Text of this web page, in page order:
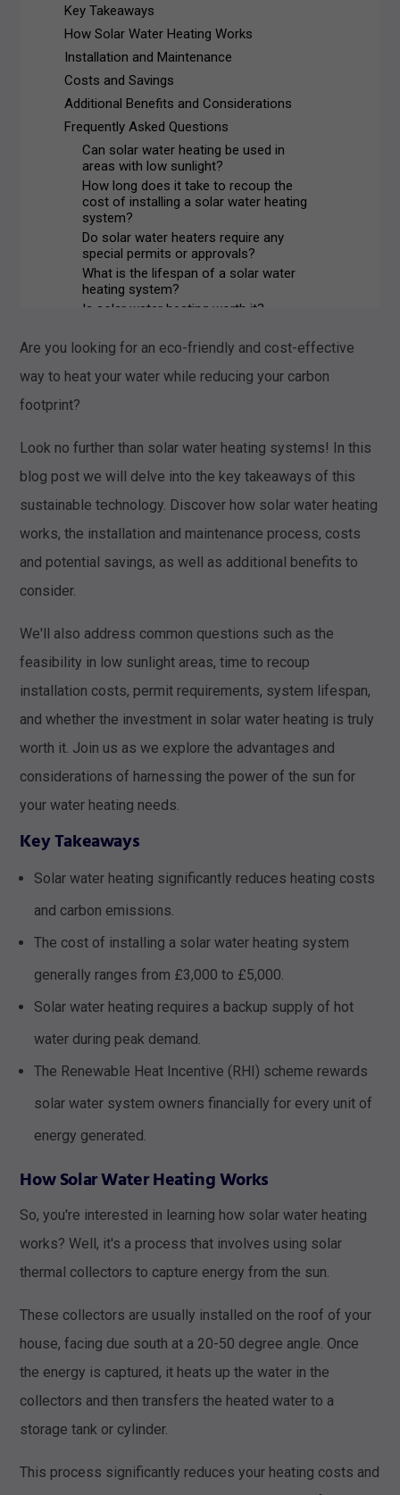
Key Takeaways
How Solar Water Heating Works
Installation and Maintenance
Costs and Savings
Additional Benefits and Considerations
Frequently Asked Questions
Can solar water heating be used in
areas with low sunlight?
How long does it take to recoup the
cost of installing a solar water heating
system?
Do solar water heaters require any
special permits or approvals?
What is the lifespan of a solar water
heating system?
Is solar water heating worth it?
water heating?
Are you looking for an eco-friendly and cost-effective
way to heat your water while reducing your carbon
footprint?
Look no further than solar water heating systems! In this
blog post we will delve into the key takeaways of this
sustainable technology. Discover how solar water heating
works, the installation and maintenance process, costs
and potential savings, as well as additional benefits to
consider.
We'll also address common questions such as the
feasibility in low sunlight areas, time to recoup
installation costs, permit requirements, system lifespan,
and whether the investment in solar water heating is truly
worth it. Join us as we explore the advantages and
considerations of harnessing the power of the sun for
your water heating needs.
Key Takeaways
Solar water heating significantly reduces heating costs
and carbon emissions.
The cost of installing a solar water heating system
generally ranges from £3,000 to £5,000.
Solar water heating requires a backup supply of hot
water during peak demand.
The Renewable Heat Incentive (RHI) scheme rewards
solar water system owners financially for every unit of
energy generated.
How Solar Water Heating Works
So, you're interested in learning how solar water heating
works? Well, it's a process that involves using solar
thermal collectors to capture energy from the sun.
These collectors are usually installed on the roof of your
house, facing due south at a 20-50 degree angle. Once
the energy is captured, it heats up the water in the
collectors and then transfers the heated water to a
storage tank or cylinder.
This process significantly reduces your heating costs and